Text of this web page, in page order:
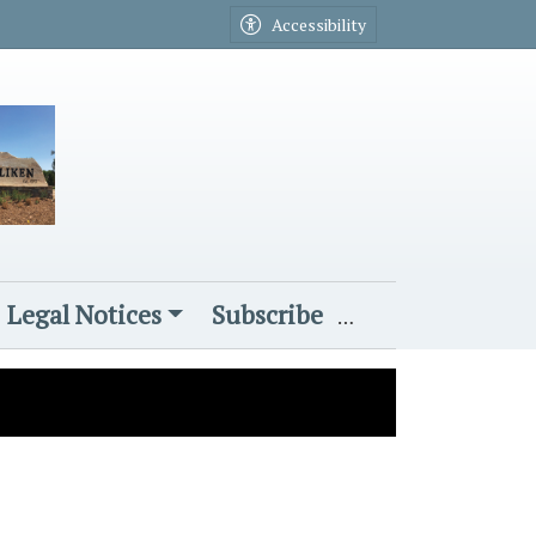
Accessibility
Legal Notices
Subscribe